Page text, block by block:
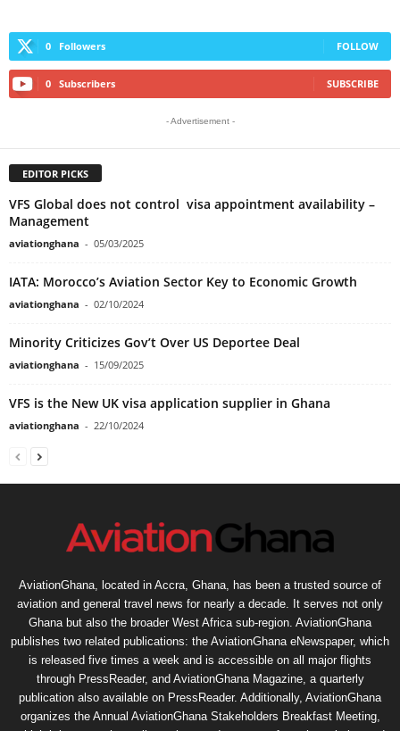
0 Followers FOLLOW
0 Subscribers SUBSCRIBE
- Advertisement -
EDITOR PICKS
VFS Global does not control visa appointment availability –
Management
aviationghana - 05/03/2025
IATA: Morocco’s Aviation Sector Key to Economic Growth
aviationghana - 02/10/2024
Minority Criticizes Gov’t Over US Deportee Deal
aviationghana - 15/09/2025
VFS is the New UK visa application supplier in Ghana
aviationghana - 22/10/2024
AviationGhana, located in Accra, Ghana, has been a trusted source of
aviation and general travel news for nearly a decade. It serves not only
Ghana but also the broader West Africa sub-region. AviationGhana
publishes two related publications: the AviationGhana eNewspaper, which
is released five times a week and is accessible on all major flights
through PressReader, and AviationGhana Magazine, a quarterly
publication also available on PressReader. Additionally, AviationGhana
organizes the Annual AviationGhana Stakeholders Breakfast Meeting,